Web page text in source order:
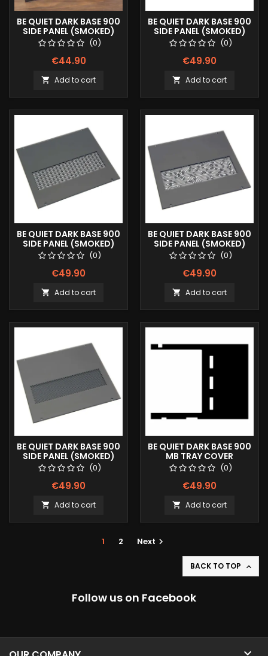
BE QUIET DARK BASE 900
SIDE PANEL (SMOKED)
(0)
€44.90
 Add to cart
BE QUIET DARK BASE 900
SIDE PANEL (SMOKED)
HEXX
(0)
€49.90
 Add to cart
BE QUIET DARK BASE 900
SIDE PANEL (SMOKED)
LINES
(0)
€49.90
 Add to cart
BE QUIET DARK BASE 900
SIDE PANEL (SMOKED)
MAYAN (0)
€49.90
 Add to cart
BE QUIET DARK BASE 900
SIDE PANEL (SMOKED)
DOTS
(0)
€49.90
 Add to cart
BE QUIET DARK BASE 900
MB TRAY COVER
(0)
€49.90
 Add to cart
1 2 Next 
BACK TO TOP 
Follow us on Facebook